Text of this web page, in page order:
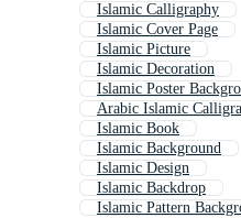
Islamic Calligraphy
Islamic Cover Page
Islamic Picture
Islamic Decoration
Islamic Poster
Arabic Islamic
Islamic Book
Islamic Background
Islamic Design
Islamic Backdrop
Islamic Pattern